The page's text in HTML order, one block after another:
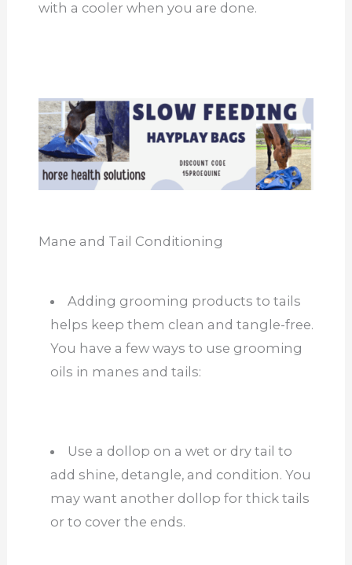
with a cooler when you are done.
Mane and Tail Conditioning
Adding grooming products to tails
helps keep them clean and tangle-free.
You have a few ways to use grooming
oils in manes and tails:
Use a dollop on a wet or dry tail to
add shine, detangle, and condition. You
may want another dollop for thick tails
or to cover the ends.